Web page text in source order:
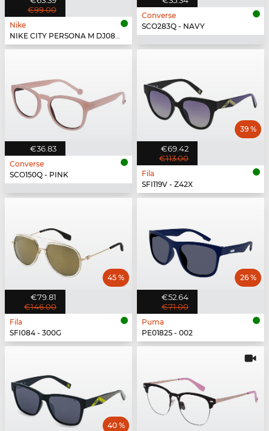
€99.00
Nike
NIKE CITY PERSONA M DJ0891 - 298
Converse
SCO283Q - NAVY
€36.83
Converse
SCO150Q - PINK
€69.42
€113.00
39 %
Fila
SFI119V - Z42X
€79.81
€146.00
45 %
Fila
SFI084 - 300G
€52.64
€71.00
26 %
Puma
PE0182S - 002
40 %